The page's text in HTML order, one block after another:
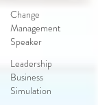
Change
Management
Speaker
Leadership
Business
Simulation